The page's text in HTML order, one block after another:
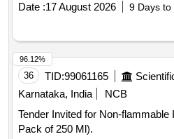
Date :17 August 2026 9 Days to
36 TID:99061165
Karnataka, India
NCB
Tender Invited for Non-
Pack of 250 Ml).
96.12%